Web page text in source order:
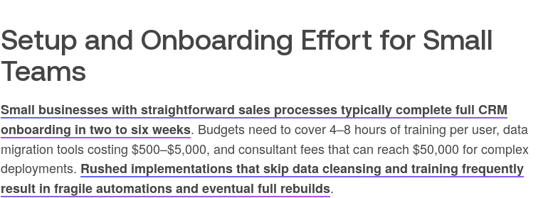
Setup and Onboarding Effort for Small
Teams
Small businesses with straightforward sales processes typically complete full CRM
onboarding in two to six weeks. Budgets need to cover 4–8 hours of training per user, data
migration tools costing $500–$5,000, and consultant fees that can reach $50,000 for complex
deployments. Rushed implementations that skip data cleansing and training frequently
result in fragile automations and eventual full rebuilds.